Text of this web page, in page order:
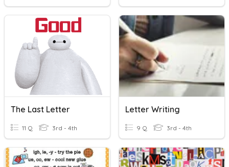
The Last Letter
11 Q 3rd - 4th
Letter Writing
9 Q 3rd - 4th